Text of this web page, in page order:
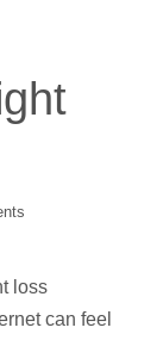
loss
can feel